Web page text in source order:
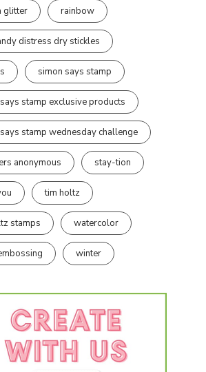
glitter rainbow
distress dry stickles
simon says stamp
stamp exclusive products
stamp wednesday challenge
anonymous stay-tion
tim holtz
stamps watercolor
winter